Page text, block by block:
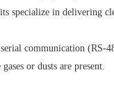
specialize in delivering
communication
or dusts are present.